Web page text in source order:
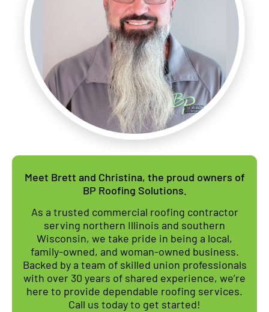
Meet Brett and Christina, the proud owners of
BP Roofing Solutions.
As a trusted commercial roofing contractor
serving northern Illinois and southern
Wisconsin, we take pride in being a local,
family-owned, and woman-owned business.
Backed by a team of skilled union professionals
with over 30 years of shared experience, we’re
here to provide dependable roofing services.
Call us today to get started!